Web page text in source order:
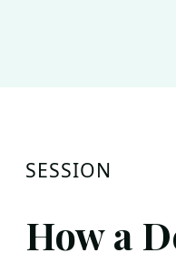
SESSION
How a